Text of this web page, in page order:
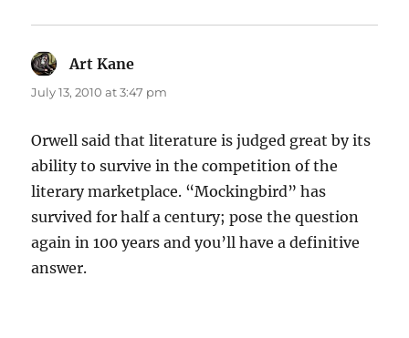
Art Kane
July 13, 2010 at 3:47 pm
Orwell said that literature is judged great by its
ability to survive in the competition of the
literary marketplace. “Mockingbird” has
survived for half a century; pose the question
again in 100 years and you’ll have a definitive
answer.